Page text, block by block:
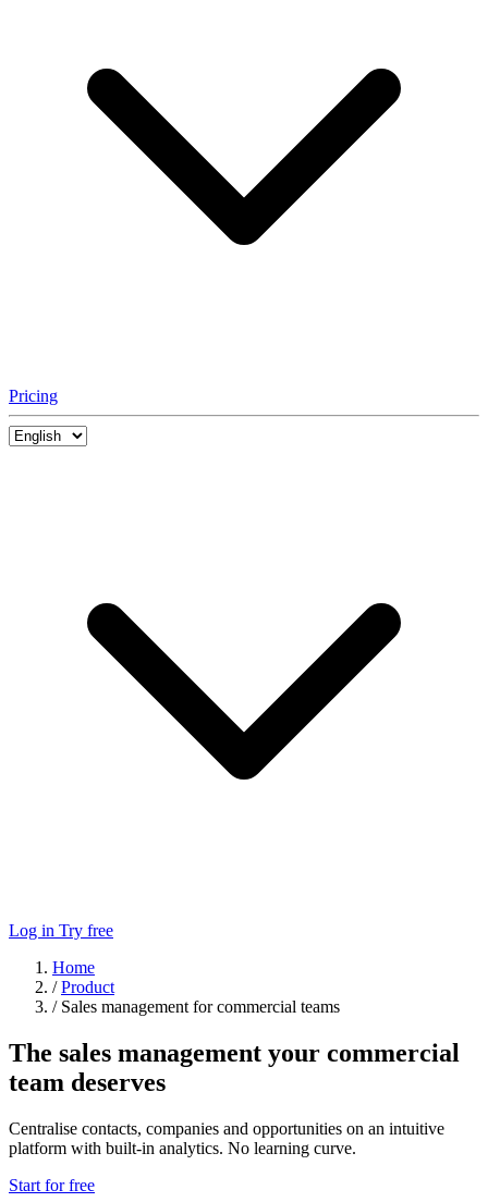
Pricing
Log in Try free
Home
/Product
/ Sales management for commercial teams
The sales management your commercial
team deserves
Centralise contacts, companies and opportunities on an intuitive
platform with built-in analytics. No learning curve.
Start for free